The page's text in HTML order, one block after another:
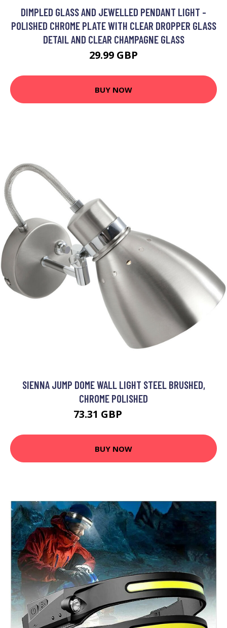
DIMPLED GLASS AND JEWELLED PENDANT LIGHT -
POLISHED CHROME PLATE WITH CLEAR DROPPER GLASS
DETAIL AND CLEAR CHAMPAGNE GLASS
29.99 GBP
BUY NOW
SIENNA JUMP DOME WALL LIGHT STEEL BRUSHED,
CHROME POLISHED
73.31 GBP
BUY NOW